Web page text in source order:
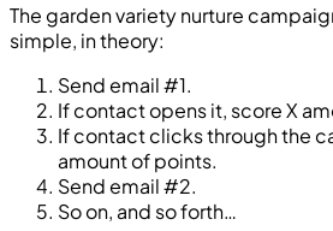
The garden variety nurture
simple, in theory:
Send email #1.
If contact opens it, score X
If contact clicks through the
amount of points.
Send email #2.
So on, and so forth…